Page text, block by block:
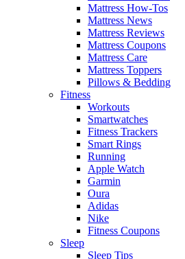
Mattress How-Tos
Mattress News
Mattress Reviews
Mattress Coupons
Mattress Care
Mattress Toppers
Pillows & Bedding
Fitness
Workouts
Smartwatches
Fitness Trackers
Smart Rings
Running
Apple Watch
Garmin
Oura
Adidas
Nike
Fitness Coupons
Sleep
Sleep Tips